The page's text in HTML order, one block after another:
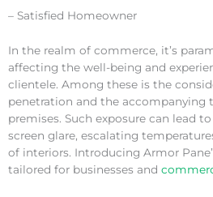
– Satisfied Homeowner
In the realm of commerce, it’s
affecting the well-being and
clientele. Among these is the
penetration and the accompanying
premises. Such exposure can lead
screen glare, escalating
of interiors. Introducing Armor
tailored for businesses and